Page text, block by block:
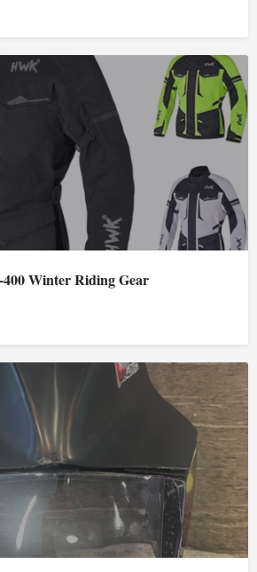
Winter Riding Gear